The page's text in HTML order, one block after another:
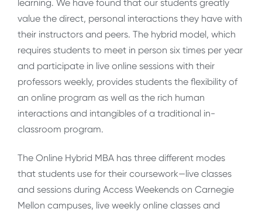
learning. We have found that our students greatly
value the direct, personal interactions they have with
their instructors and peers. The hybrid model, which
requires students to meet in person six times per year
and participate in live online sessions with their
professors weekly, provides students the flexibility of
an online program as well as the rich human
interactions and intangibles of a traditional in-
classroom program.
The Online Hybrid MBA has three different modes
that students use for their coursework—live classes
and sessions during Access Weekends on Carnegie
Mellon campuses, live weekly online classes and